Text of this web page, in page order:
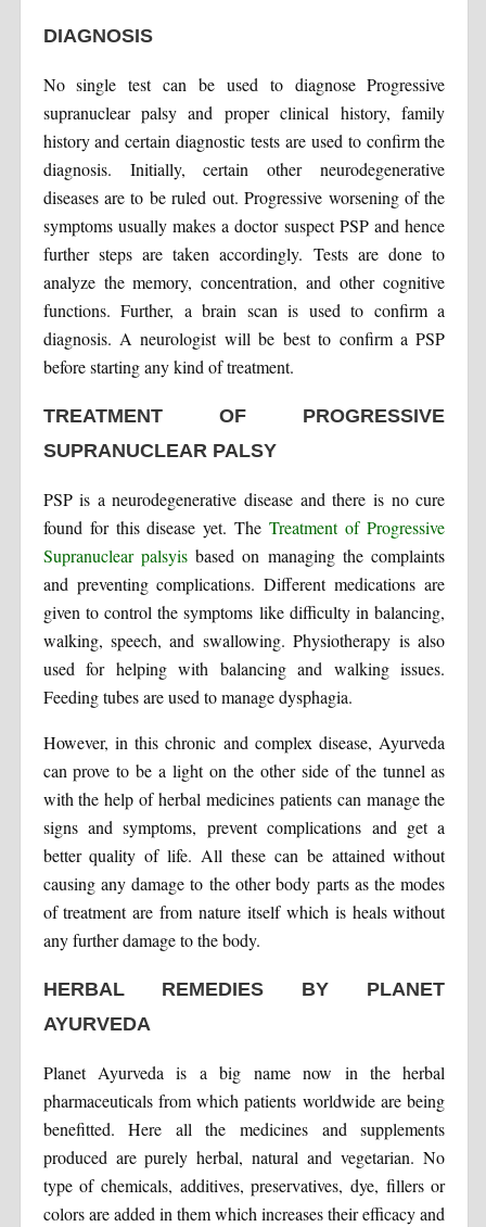
DIAGNOSIS
No single test can be used to diagnose Progressive
supranuclear palsy and proper clinical history, family
history and certain diagnostic tests are used to confirm the
diagnosis. Initially, certain other neurodegenerative
diseases are to be ruled out. Progressive worsening of the
symptoms usually makes a doctor suspect PSP and hence
further steps are taken accordingly. Tests are done to
analyze the memory, concentration, and other cognitive
functions. Further, a brain scan is used to confirm a
diagnosis. A neurologist will be best to confirm a PSP
before starting any kind of treatment.
TREATMENT OF PROGRESSIVE
SUPRANUCLEAR PALSY
PSP is a neurodegenerative disease and there is no cure
found for this disease yet. TheTreatment of Progressive
Supranuclear palsyisbased on managing the complaints
and preventing complications. Different medications are
given to control the symptoms like difficulty in balancing,
walking, speech, and swallowing. Physiotherapy is also
used for helping with balancing and walking issues.
Feeding tubes are used to manage dysphagia.
However, in this chronic and complex disease, Ayurveda
can prove to be a light on the other side of the tunnel as
with the help of herbal medicines patients can manage the
signs and symptoms, prevent complications and get a
better quality of life. All these can be attained without
causing any damage to the other body parts as the modes
of treatment are from nature itself which is heals without
any further damage to the body.
HERBAL REMEDIES BY PLANET
AYURVEDA
Planet Ayurveda is a big name now in the herbal
pharmaceuticals from which patients worldwide are being
benefitted. Here all the medicines and supplements
produced are purely herbal, natural and vegetarian. No
type of chemicals, additives, preservatives, dye, fillers or
colors are added in them which increases their efficacy and